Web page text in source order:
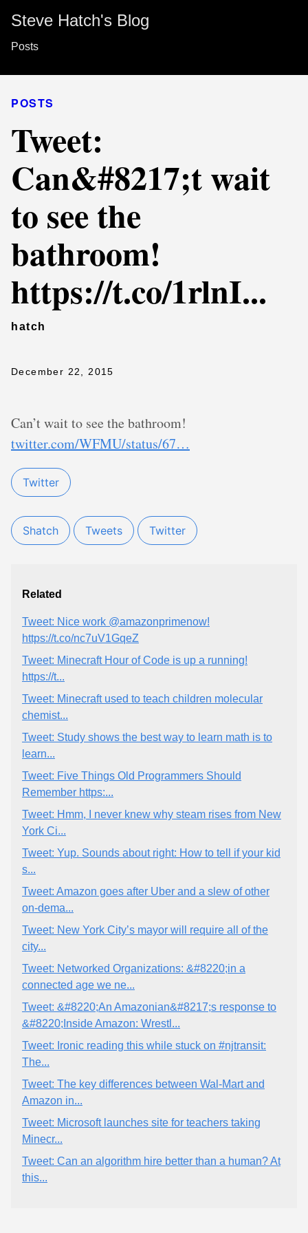
Steve Hatch's Blog
Posts
POSTS
Tweet:
Can&#8217;t wait
to see the
bathroom!
https://t.co/1rlnI...
hatch
December 22, 2015
Can’t wait to see the bathroom!
twitter.com/WFMU/status/67…
Twitter
Shatch Tweets Twitter
Related
Tweet: Nice work @amazonprimenow!
https://t.co/nc7uV1GqeZ
Tweet: Minecraft Hour of Code is up a running!
https://t...
Tweet: Minecraft used to teach children molecular
chemist...
Tweet: Study shows the best way to learn math is to
learn...
Tweet: Five Things Old Programmers Should
Remember https:...
Tweet: Hmm, I never knew why steam rises from New
York Ci...
Tweet: Yup. Sounds about right: How to tell if your kid
s...
Tweet: Amazon goes after Uber and a slew of other
on-dema...
Tweet: New York City’s mayor will require all of the
city...
Tweet: Networked Organizations: &#8220;in a
connected age we ne...
Tweet: &#8220;An Amazonian&#8217;s response to
&#8220;Inside Amazon: Wrestl...
Tweet: Ironic reading this while stuck on #njtransit:
The...
Tweet: The key differences between Wal-Mart and
Amazon in...
Tweet: Microsoft launches site for teachers taking
Minecr...
Tweet: Can an algorithm hire better than a human? At
this...